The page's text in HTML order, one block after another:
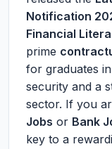
Notification
Financial
prime
for graduates in
security and a
sector. If you
Jobs or Bank
key to a